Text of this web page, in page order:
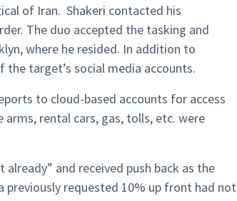
of Iran. Shakeri contacted his
The duo accepted the tasking and
where he resided. In addition to
target’s social media accounts.
to cloud-based accounts for access
arms, rental cars, gas, tolls, etc. were
and received push back as the
previously requested 10% up front had not